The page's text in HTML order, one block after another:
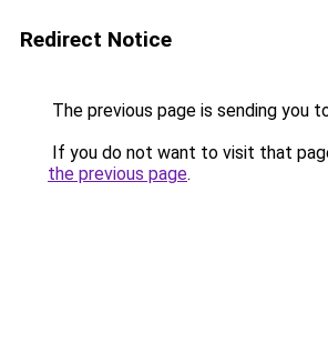
Redirect Notice
The previous page is sending you
If you do not want to visit that
the previous page.